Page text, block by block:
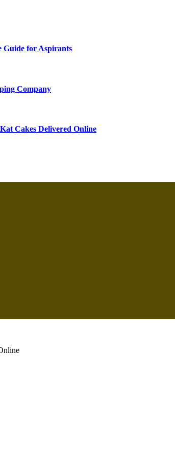
Guide for Aspirants
Company
Cakes Delivered Online